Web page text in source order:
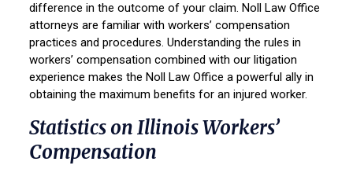
difference in the outcome of your claim. Noll Law Office
attorneys are familiar with workers’ compensation
practices and procedures. Understanding the rules in
workers’ compensation combined with our litigation
experience makes the Noll Law Office a powerful ally in
obtaining the maximum benefits for an injured worker.
Statistics on Illinois Workers’
Compensation